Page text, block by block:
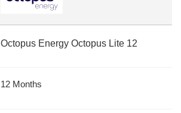
Octopus Energy Octopus Lite 12
12 Months